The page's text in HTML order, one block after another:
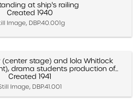
at ship's railing
Created 1940
Image, DBP.40.001g
(center stage) and Iola Whitlock
drama students production of...
Created 1941
Image, DBP.41.001